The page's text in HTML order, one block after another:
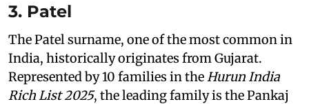
3. Patel
The Patel surname, one of the most common in
India, historically originates from Gujarat.
Represented by 10 families in the Hurun India
Rich List 2025, the leading family is the Pankaj